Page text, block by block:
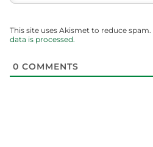
This site uses Akismet to reduce spam.
data is processed.
0 COMMENTS